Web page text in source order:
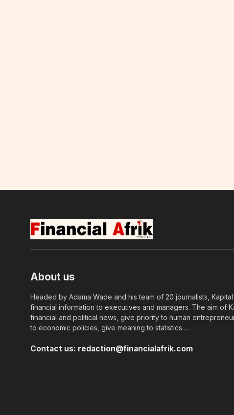
About us
Headed by Adama Wade and his team of 20 journalists,
financial information to executives and managers. The aim of
financial and political news, give priority to human
to economic policies, give meaning to statistics….
Contact us: redaction@financialafrik.com